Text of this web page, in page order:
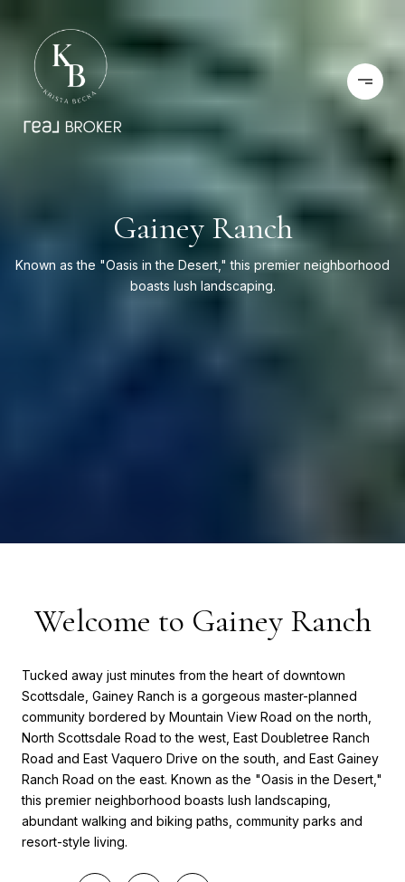
Gainey Ranch
Known as the "Oasis in the Desert," this premier neighborhood
boasts lush landscaping.
Welcome to Gainey Ranch
Tucked away just minutes from the heart of downtown
Scottsdale, Gainey Ranch is a gorgeous master-planned
community bordered by Mountain View Road on the north,
North Scottsdale Road to the west, East Doubletree Ranch
Road and East Vaquero Drive on the south, and East Gainey
Ranch Road on the east. Known as the "Oasis in the Desert,"
this premier neighborhood boasts lush landscaping,
abundant walking and biking paths, community parks and
resort-style living.